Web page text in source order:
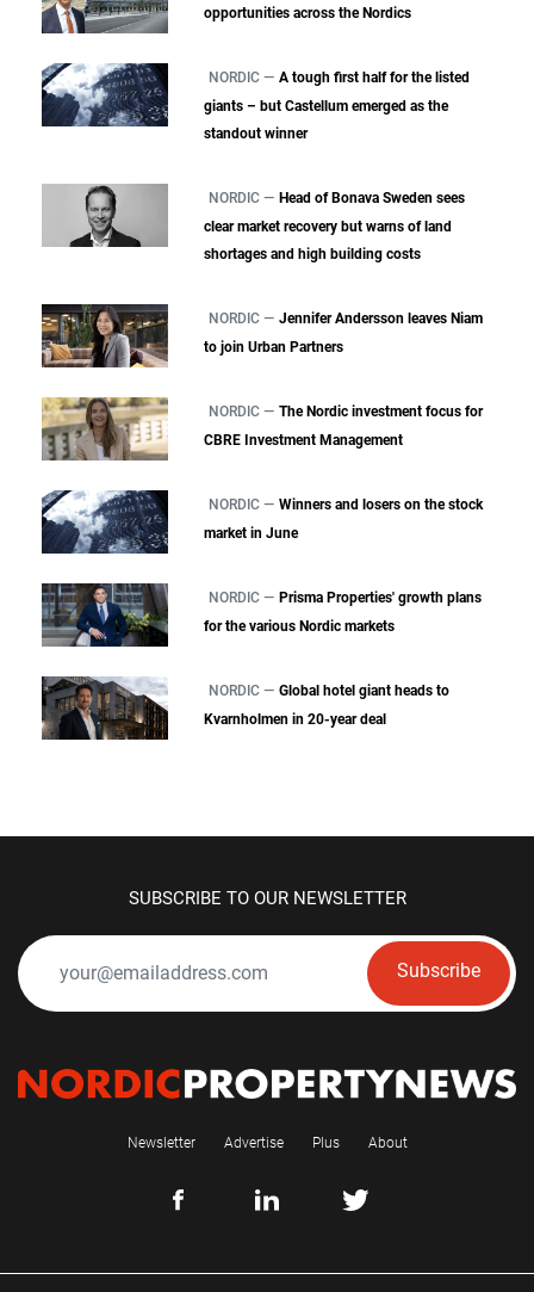
opportunities across the Nordics
NORDIC — A tough first half for the listed
giants – but Castellum emerged as the
standout winner
NORDIC — Head of Bonava Sweden sees
clear market recovery but warns of land
shortages and high building costs
NORDIC — Jennifer Andersson leaves Niam
to join Urban Partners
NORDIC — The Nordic investment focus for
CBRE Investment Management
NORDIC — Winners and losers on the stock
market in June
NORDIC — Prisma Properties' growth plans
for the various Nordic markets
NORDIC — Global hotel giant heads to
Kvarnholmen in 20-year deal
SUBSCRIBE TO OUR NEWSLETTER
Subscribe
Newsletter Advertise Plus About